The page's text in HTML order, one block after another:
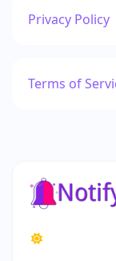
Privacy Policy
Terms of